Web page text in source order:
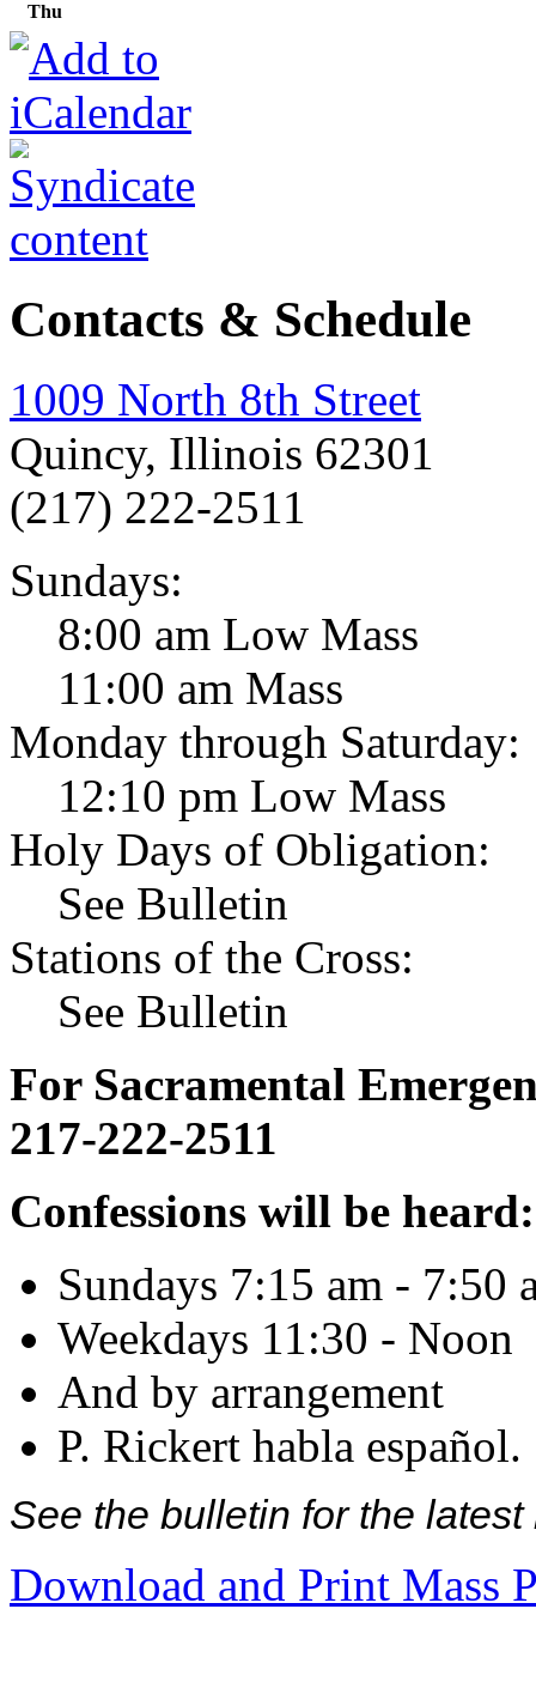
Thu
Contacts & Schedule
1009 North 8th Street
Quincy, Illinois 62301
(217) 222-2511
Sundays:
8:00 am Low Mass
11:00 am Mass
Monday through Saturday:
12:10 pm Low Mass
Holy Days of Obligation:
See Bulletin
Stations of the Cross:
See Bulletin
For Sacramental
217-222-2511
Confessions will be heard:
Sundays 7:15 am - 7:50
Weekdays 11:30 - Noon
And by arrangement
P. Rickert habla español.
See the bulletin for the
Download and Print Mass